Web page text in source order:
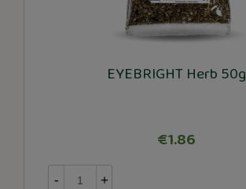
EYEBRIGHT Herb 50g
€1.86
- +